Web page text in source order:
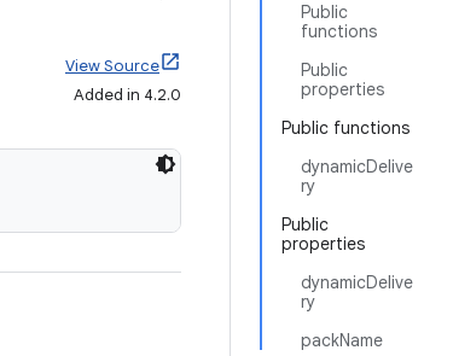
Public
functions
Public
properties
Public functions
dynamicDelive
ry
Public
properties
dynamicDelive
ry
packName
View Source
Added in 4.2.0